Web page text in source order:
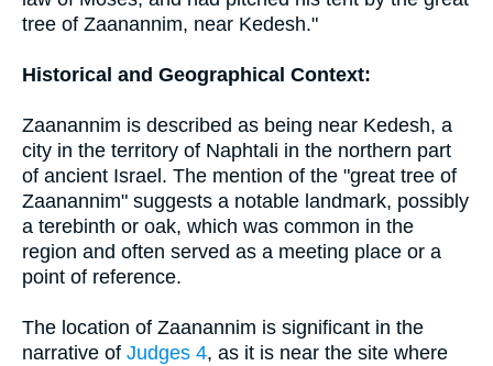
tree of Zaanannim, near Kedesh."
Historical and Geographical Context:
Zaanannim is described as being near Kedesh, a
city in the territory of Naphtali in the northern part
of ancient Israel. The mention of the "great tree of
Zaanannim" suggests a notable landmark, possibly
a terebinth or oak, which was common in the
region and often served as a meeting place or a
point of reference.
The location of Zaanannim is significant in the
narrative of Judges 4, as it is near the site where